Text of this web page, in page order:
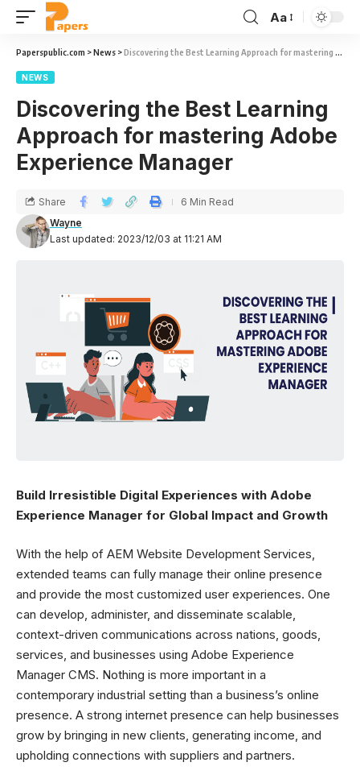
Aa
Paperspublic.com >News >Discovering the Best Learning Approach for mastering Adobe Experience Manager
NEWS
Discovering the Best Learning
Approach for mastering Adobe
Experience Manager
Last updated: 2023/12/03 at 11:21 AM
Wayne
Share 6 Min Read
Build Irresistible Digital Experiences with Adobe
Experience Manager for Global Impact and Growth
With the help of AEM Website Development Services,
extended teams can fully manage their online presence
and provide the most customized user experiences. One
can develop, administer, and disseminate scalable,
context-driven communications across nations, goods,
services, and businesses using Adobe Experience
Manager CMS. Nothing is more important in a
contemporary industrial setting than a business’s online
presence. A strong internet presence can help businesses
grow by bringing in new clients, generating income, and
upholding connections with suppliers and partners.